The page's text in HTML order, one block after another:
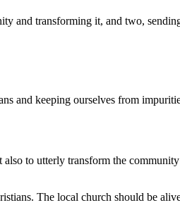
and transforming it, and two,
and keeping ourselves from
to utterly transform the
The local church should be